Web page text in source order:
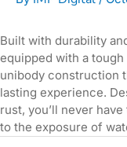
Built with durability
equipped with a
unibody construction
lasting experience.
rust, you’ll never
to the exposure of